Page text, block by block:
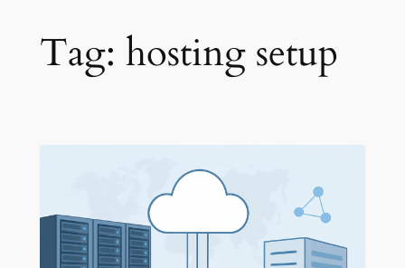
Tag: hosting setup